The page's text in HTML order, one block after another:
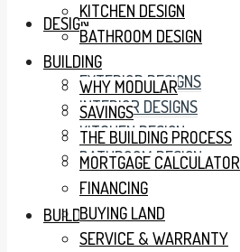
DESIGN
EXTERIOR DESIGNS
INTERIOR DESIGNS
KITCHEN DESIGN
BATHROOM DESIGN
BUILDING
KITCHEN DESIGN
BATHROOM DESIGN
BUILDING
WHY MODULAR
SAVINGS
THE BUILDING PROCESS
MORTGAGE CALCULATOR
FINANCING
BUYING LAND
SERVICE & WARRANTY